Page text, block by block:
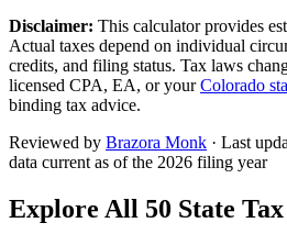
Disclaimer: This calculator provides
Actual taxes depend on individual
credits, and filing status. Tax laws
licensed CPA, EA, or yourColorado
binding tax advice.
Reviewed by Brazora Monk · Last
data current as of the 2026 filing year
Explore All 50 State